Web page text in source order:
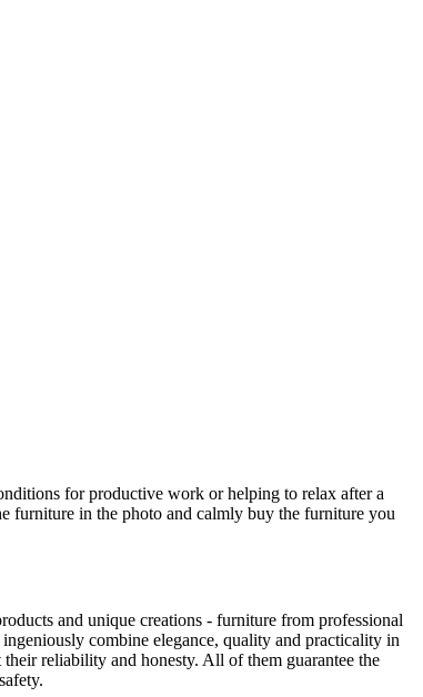
for productive work or helping to relax after a
furniture in the photo and calmly buy the furniture you
and unique creations - furniture from professional
combine elegance, quality and practicality in
reliability and honesty. All of them guarantee the